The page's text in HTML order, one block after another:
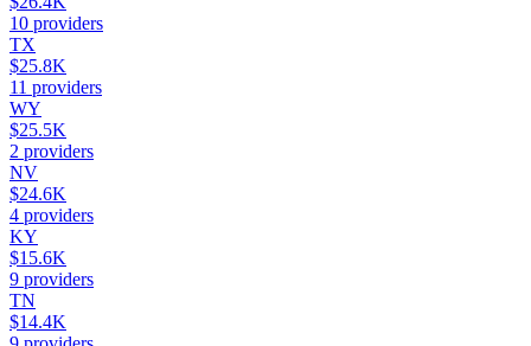
10 providers
TX
$25.8K
11 providers
WY
$25.5K
2 providers
NV
$24.6K
4 providers
KY
$15.6K
9 providers
TN
$14.4K